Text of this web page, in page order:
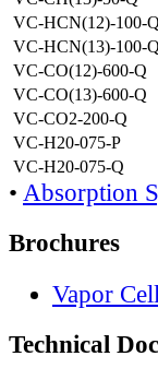
VC-HCN(12)-100-Q
VC-HCN(13)-100-Q
VC-CO(12)-600-Q
VC-CO(13)-600-Q
VC-CO2-200-Q
VC-H20-075-P
VC-H20-075-Q
• Absorption
Brochures
Vapor
Technical